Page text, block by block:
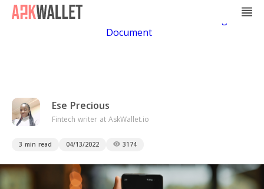
Casino Non Aams
Casino
Casino Online Non Aams
Casino En Ligne Sans
Document
Ese Precious
Fintech writer at AskWallet.io
3 min read 04/13/2022 3174